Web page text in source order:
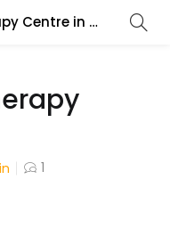
Best Cupping Therapy Centre in Delhi
1